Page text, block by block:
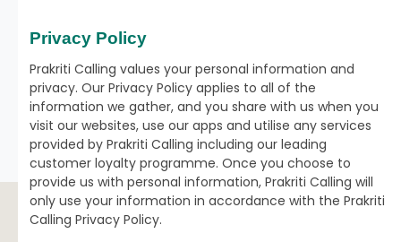
Privacy Policy
Prakriti Calling values your personal information and
privacy. Our Privacy Policy applies to all of the
information we gather, and you share with us when you
visit our websites, use our apps and utilise any services
provided by Prakriti Calling including our leading
customer loyalty programme. Once you choose to
provide us with personal information, Prakriti Calling will
only use your information in accordance with the Prakriti
Calling Privacy Policy.